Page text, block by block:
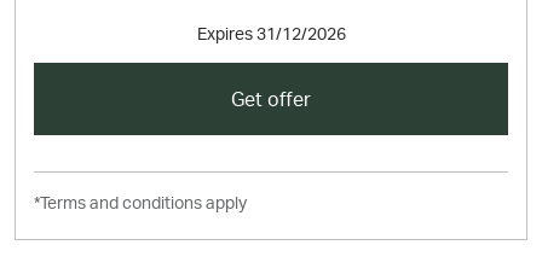
Expires31/12/2026
Get offer
*Terms and conditions apply